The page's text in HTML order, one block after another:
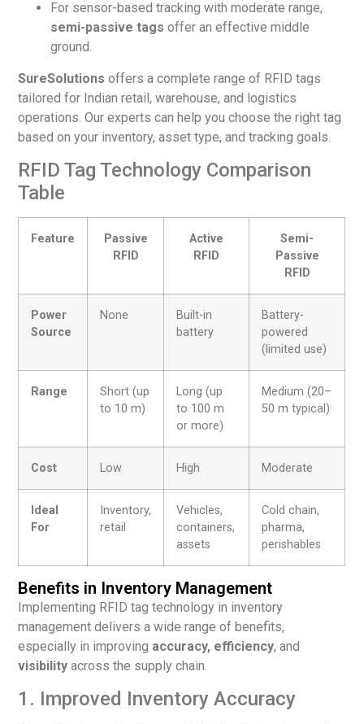
For sensor-based tracking with moderate range,
semi-passive tags offer an effective middle
ground.
SureSolutions offers a complete range of RFID tags
tailored for Indian retail, warehouse, and logistics
operations. Our experts can help you choose the right tag
based on your inventory, asset type, and tracking goals.
RFID Tag Technology Comparison
Table
Feature
Passive
RFID
Active
RFID
Semi-
Passive
RFID
Power
Source
None
Built-in
battery
Battery-
powered
(limited use)
Range
Short (up
to 10 m)
Long (up
to 100 m
or more)
Medium (20–
50 m typical)
Cost Low High Moderate
Ideal
For
Inventory,
retail
Vehicles,
containers,
assets
Cold chain,
pharma,
perishables
Benefits in Inventory Management
Implementing RFID tag technology in inventory
management delivers a wide range of benefits,
especially in improving accuracy, efficiency, and
visibility across the supply chain.
1. Improved Inventory Accuracy